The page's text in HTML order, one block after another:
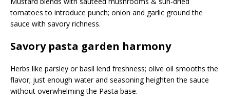
tomatoes to introduce punch; onion and garlic ground the
sauce with savory richness.
Savory pasta garden harmony
Herbs like parsley or basil lend freshness; olive oil smooths the
flavor; just enough water and seasoning heighten the sauce
without overwhelming the Pasta base.